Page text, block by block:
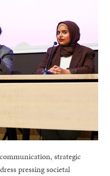
strategic
pressing societal